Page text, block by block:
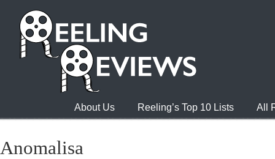
About Us Reeling’s Top 10 Lists All
Anomalisa